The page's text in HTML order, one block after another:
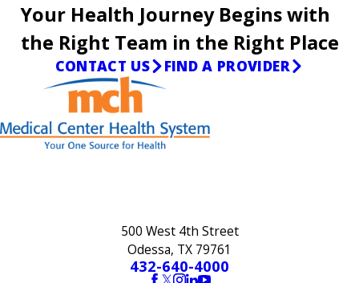
Your Health Journey Begins with
the Right Team in the Right Place
CONTACT US FIND A PROVIDER
500 West 4th Street
Odessa, TX 79761
432-640-4000